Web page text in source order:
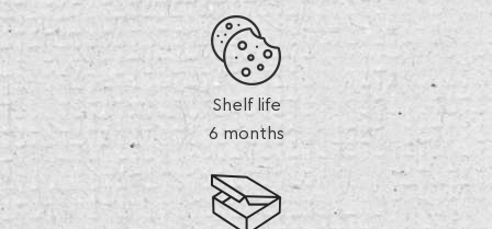
Shelf life
6 months